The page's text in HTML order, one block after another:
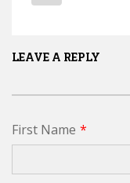
LEAVE A REPLY
First Name *